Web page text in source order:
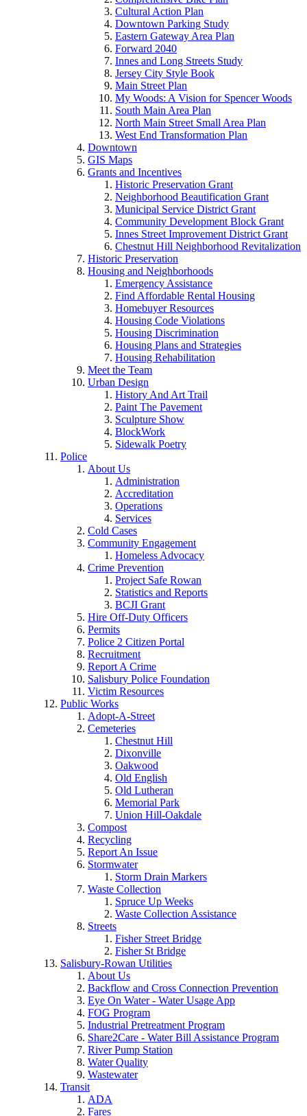
Cultural Action Plan
Downtown Parking Study
Eastern Gateway Area Plan
Forward 2040
Innes and Long Streets Study
Jersey City Style Book
Main Street Plan
My Woods: A Vision for Spencer Woods
South Main Area Plan
North Main Street Small Area Plan
West End Transformation Plan
Downtown
GIS Maps
Grants and Incentives
Historic Preservation Grant
Neighborhood Beautification Grant
Municipal Service District Grant
Community Development Block Grant
Innes Street Improvement District Grant
Chestnut Hill Neighborhood Revitalization
Historic Preservation
Housing and Neighborhoods
Emergency Assistance
Find Affordable Rental Housing
Homebuyer Resources
Housing Code Violations
Housing Discrimination
Housing Plans and Strategies
Housing Rehabilitation
Meet the Team
Urban Design
History And Art Trail
Paint The Pavement
Sculpture Show
BlockWork
Sidewalk Poetry
Police
About Us
Administration
Accreditation
Operations
Services
Cold Cases
Community Engagement
Homeless Advocacy
Crime Prevention
Project Safe Rowan
Statistics and Reports
BCJI Grant
Hire Off-Duty Officers
Permits
Police 2 Citizen Portal
Recruitment
Report A Crime
Salisbury Police Foundation
Victim Resources
Public Works
Adopt-A-Street
Cemeteries
Chestnut Hill
Dixonville
Oakwood
Old English
Old Lutheran
Memorial Park
Union Hill-Oakdale
Compost
Recycling
Report An Issue
Stormwater
Storm Drain Markers
Waste Collection
Spruce Up Weeks
Waste Collection Assistance
Streets
Fisher Street Bridge
Fisher St Bridge
Salisbury-Rowan Utilities
About Us
Backflow and Cross Connection Prevention
Eye On Water - Water Usage App
FOG Program
Industrial Pretreatment Program
Share2Care - Water Bill Assistance Program
River Pump Station
Water Quality
Wastewater
Transit
ADA
Fares